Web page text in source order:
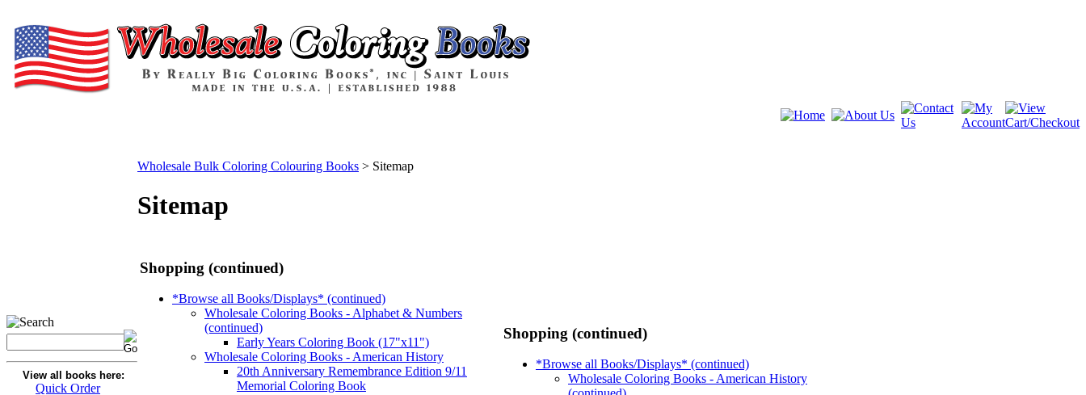
View all books here:
Quick Order
Wholesale Bulk Coloring Colouring Books > Sitemap
Sitemap
Shopping (continued)
*Browse all Books/Displays* (continued)
Wholesale Coloring Books - Alphabet & Numbers
(continued)
Early Years Coloring Book (17"x11")
Wholesale Coloring Books - American History
20th Anniversary Remembrance Edition 9/11
Memorial Coloring Book
Shopping (continued)
*Browse all Books/Displays* (continued)
Wholesale Coloring Books - American History